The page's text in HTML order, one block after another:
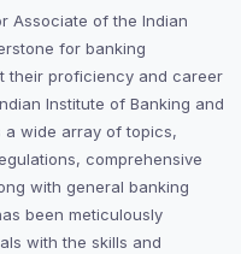
Associate of the Indian
for banking
their proficiency and career
Institute of Banking and
a wide array of topics,
comprehensive
with general banking
been meticulously
with the skills and